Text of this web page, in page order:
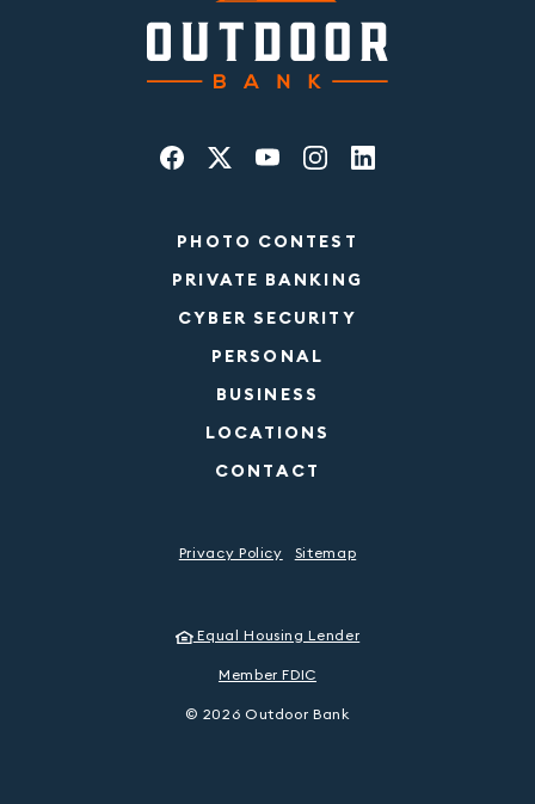
PHOTO CONTEST
PRIVATE BANKING
CYBER SECURITY
PERSONAL
BUSINESS
LOCATIONS
CONTACT
Privacy Policy Sitemap
Equal Housing Lender
Member FDIC
© 2026 Outdoor Bank